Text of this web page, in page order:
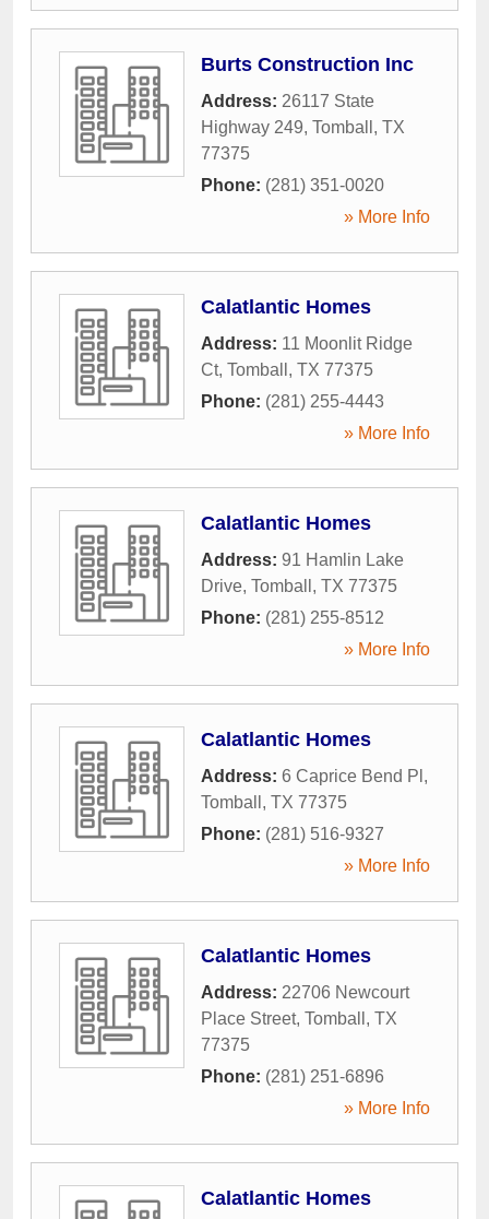
Burts Construction Inc
Address: 26117 State
Highway 249, Tomball , TX
77375
Phone: (281) 351-0020
» More Info
Calatlantic Homes
Address: 11 Moonlit Ridge
Ct, Tomball , TX 77375
Phone: (281) 255-4443
» More Info
Calatlantic Homes
Address: 91 Hamlin Lake
Drive, Tomball , TX 77375
Phone: (281) 255-8512
» More Info
Calatlantic Homes
Address: 6 Caprice Bend Pl ,
Tomball , TX 77375
Phone: (281) 516-9327
» More Info
Calatlantic Homes
Address: 22706 Newcourt
Place Street, Tomball , TX
77375
Phone: (281) 251-6896
» More Info
Calatlantic Homes